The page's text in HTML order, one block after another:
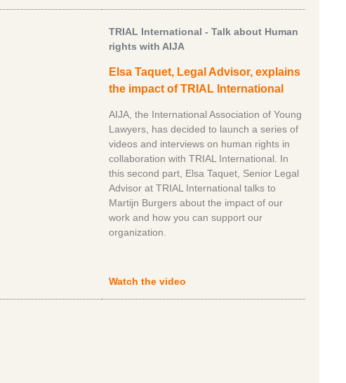
TRIAL International - Talk about Human
rights with AIJA
Elsa Taquet, Legal Advisor, explains
the impact of TRIAL International
AIJA, the International Association of Young
Lawyers, has decided to launch a series of
videos and interviews on human rights in
collaboration with TRIAL International. In
this second part, Elsa Taquet, Senior Legal
Advisor at TRIAL International talks to
Martijn Burgers about the impact of our
work and how you can support our
organization.
Watch the video